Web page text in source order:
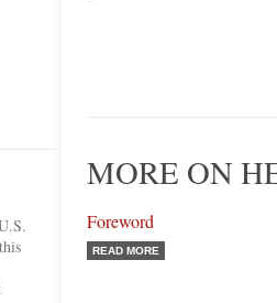
MORE ON
Foreword
READ MORE